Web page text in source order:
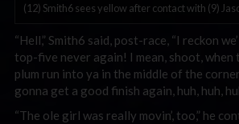
(12) Smith6 sees yellow after contact with (9)
“Hell,” Smith6 said, post-race, “I reckon
top-five never again! I mean, shoot, when
plum run into ya in the middle of the
gonna get a good finish again, huh, huh,
“The ole girl was really movin’, too,” he